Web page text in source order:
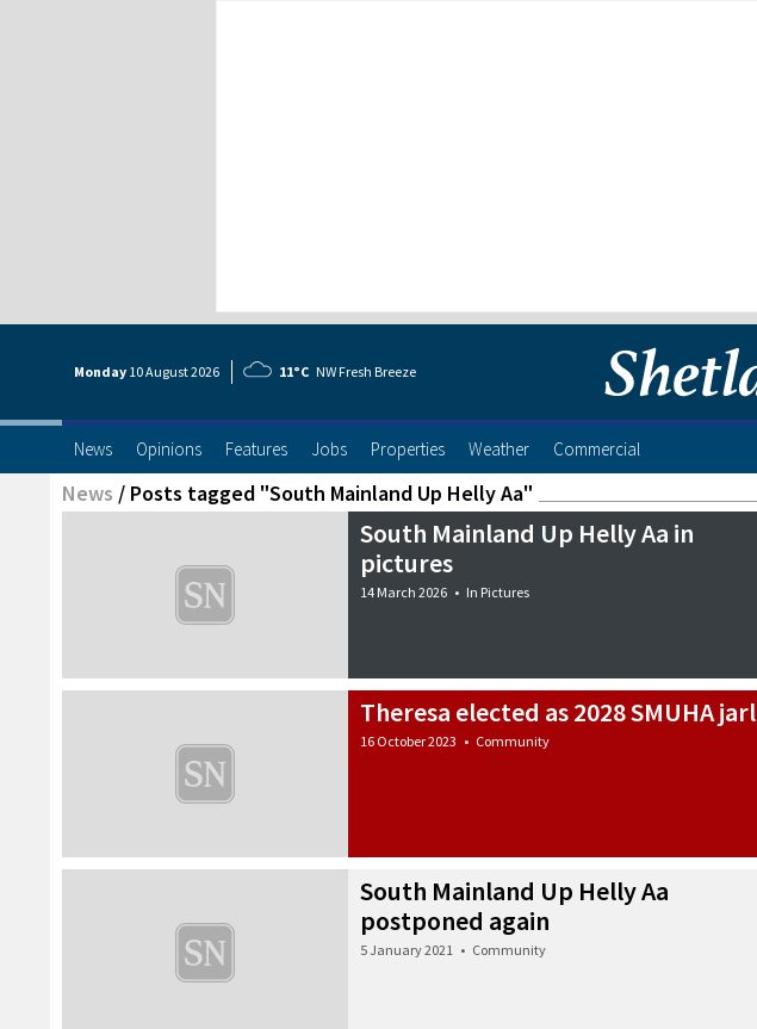
Monday 10 August2026 11°C NW Fresh Breeze
News Opinions Features Jobs Properties Weather Commercial
News / Posts tagged "South Mainland Up Helly Aa"
South Mainland Up Helly Aa in
pictures
14 March 2026 • In Pictures
Theresa elected as 2028 SMUHA jarl
16 October 2023 • Community
South Mainland Up Helly Aa
postponed again
5 January 2021 • Community